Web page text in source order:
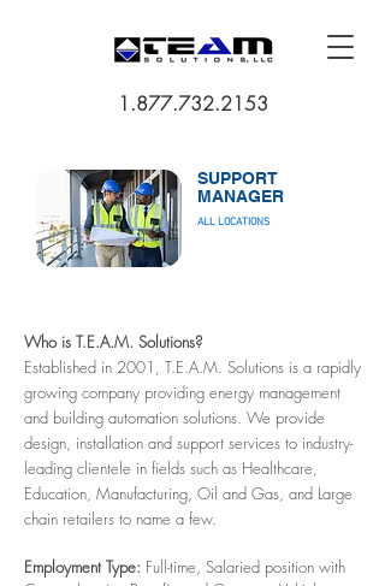
1.877.732.2153
SUPPORT
MANAGER
ALL LOCATIONS
Who is T.E.A.M. Solutions?
Established in 2001, T.E.A.M. Solutions is a rapidly
growing company providing energy management
and building automation solutions. We provide
design, installation and support services to industry-
leading clientele in fields such as Healthcare,
Education, Manufacturing, Oil and Gas, and Large
chain retailers to name a few.
Employment Type: Full-time, Salaried position with